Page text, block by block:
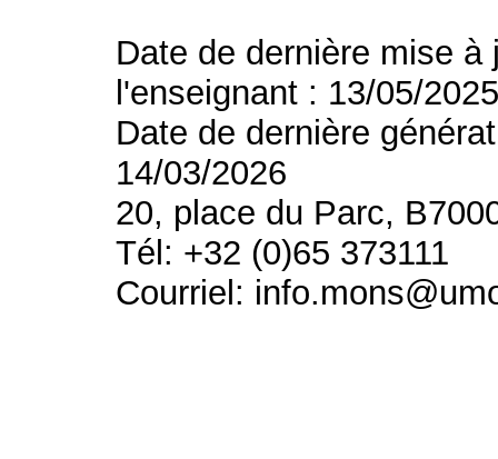
Date de dernière mise
l'enseignant : 13/05/
Date de dernière
14/03/2026
20, place du Parc,
Tél: +32 (0)65 373111
Courriel: